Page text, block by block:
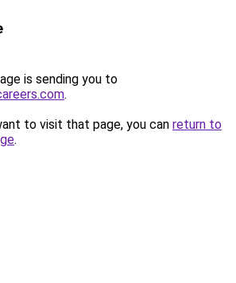
is sending you to
.
to visit that page, you can return to
.